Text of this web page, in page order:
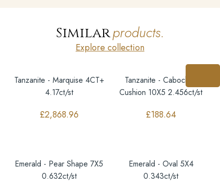
Similarproducts.
Explore collection
Tanzanite - Marquise 4CT+
4.17ct/st
£2,868.96
Tanzanite - Cabochon
Cushion 10X5 2.456ct/st
£188.64
Emerald - Pear Shape 7X5
0.632ct/st
Emerald - Oval 5X4
0.343ct/st